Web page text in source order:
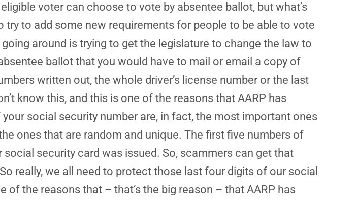
voter can choose to vote by absentee ballot, but what’s
try to add some new requirements for people to be able to vote
around is trying to get the legislature to change the law to
ballot that you would have to mail or email a copy of
written out, the whole driver’s license number or the last
know this, and this is one of the reasons that AARP has
social security number are, in fact, the most important ones
ones that are random and unique. The first five numbers of
security card was issued. So, scammers can get that
really, we all need to protect those last four digits of our social
of the reasons that – that’s the big reason – that AARP has